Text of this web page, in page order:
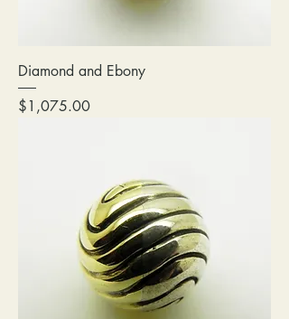
Diamond and Ebony
Price
$1,075.00